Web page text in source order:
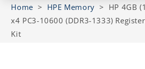
Home > HPE Memory > HP 4GB
x4 PC3-10600 (DDR3-1333)
Kit